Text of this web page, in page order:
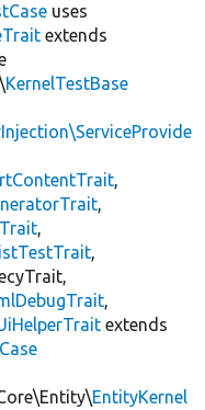
uses
extends
KernelTestBase
,
,
,
,
,
extends
EntityKernel